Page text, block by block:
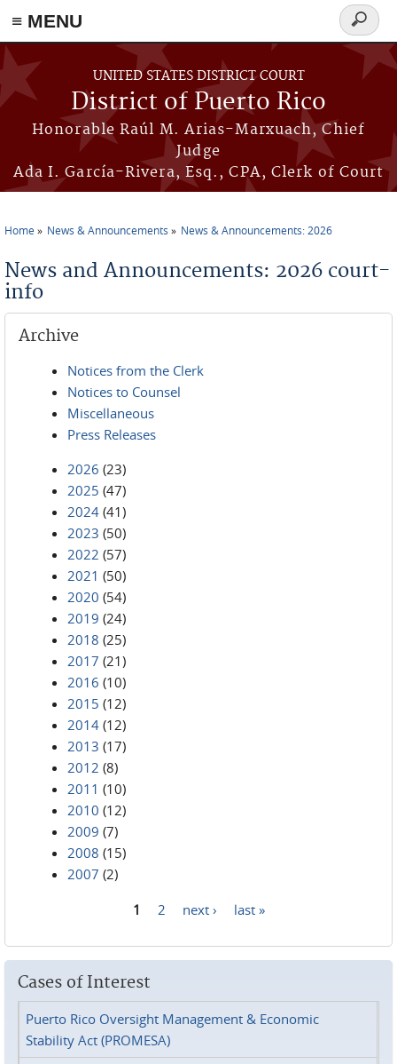
≡ MENU
Skip to main content
UNITED STATES DISTRICT COURT
District of Puerto Rico
Honorable Raúl M. Arias-Marxuach, Chief
Judge
Ada I. García-Rivera, Esq., CPA, Clerk of Court
Search
form
Home News & Announcements News & Announcements: 2026
News and Announcements: 2026 court-
info
Archive
Notices from the Clerk
Notices to Counsel
Miscellaneous
Press Releases
2026 (23)
2025 (47)
2024 (41)
2023 (50)
2022 (57)
2021 (50)
2020 (54)
2019 (24)
2018 (25)
2017 (21)
2016 (10)
2015 (12)
2014 (12)
2013 (17)
2012 (8)
2011 (10)
2010 (12)
2009 (7)
2008 (15)
2007 (2)
1 2 next › last »
Cases of Interest
Puerto Rico Oversight Management & Economic
Stability Act (PROMESA)